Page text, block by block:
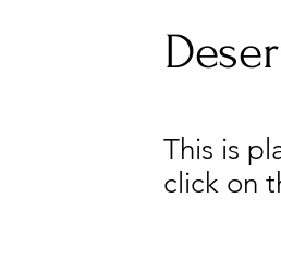
This is
click on